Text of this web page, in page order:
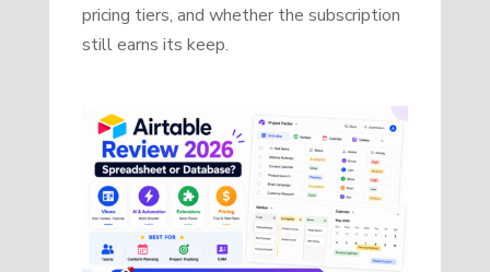
pricing tiers, and whether the subscription
still earns its keep.